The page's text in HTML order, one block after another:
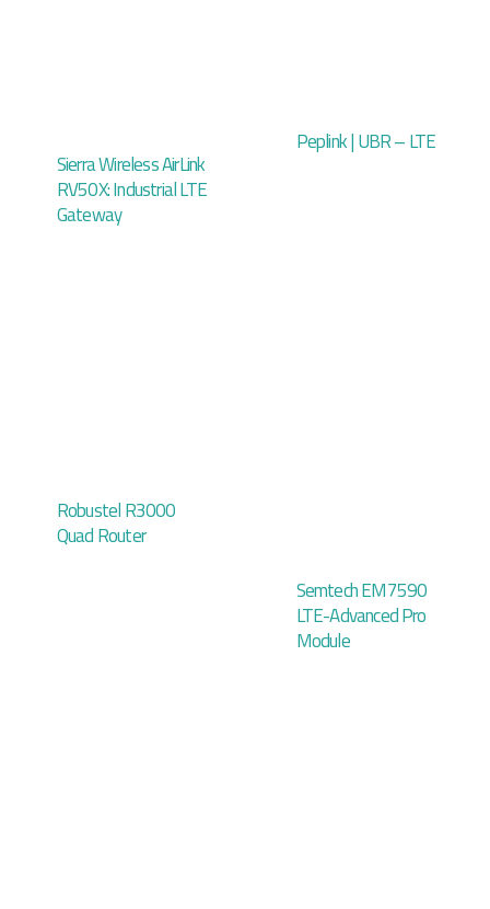
Sierra Wireless AirLink
RV50X: Industrial LTE
Gateway
Peplink | UBR – LTE
Robustel R3000
Quad Router
Semtech EM7590
LTE-Advanced Pro
Module